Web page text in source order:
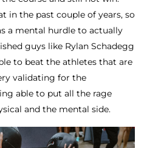
in the past couple of years, so
a mental hurdle to actually
guys like Rylan Schadegg
to beat the athletes that are
validating for the
able to put all the rage
and the mental side.